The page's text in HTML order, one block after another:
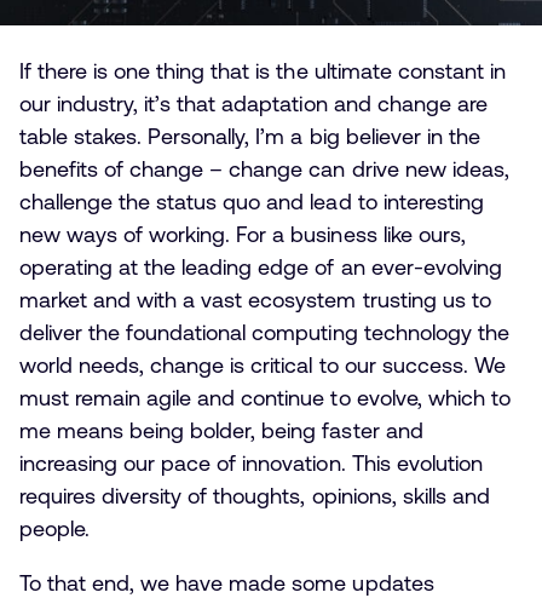
If there is one thing that is the ultimate constant in
our industry, it’s that adaptation and change are
table stakes. Personally, I’m a big believer in the
benefits of change – change can drive new ideas,
challenge the status quo and lead to interesting
new ways of working. For a business like ours,
operating at the leading edge of an ever-evolving
market and with a vast ecosystem trusting us to
deliver the foundational computing technology the
world needs, change is critical to our success. We
must remain agile and continue to evolve, which to
me means being bolder, being faster and
increasing our pace of innovation. This evolution
requires diversity of thoughts, opinions, skills and
people.
To that end, we have made some updates